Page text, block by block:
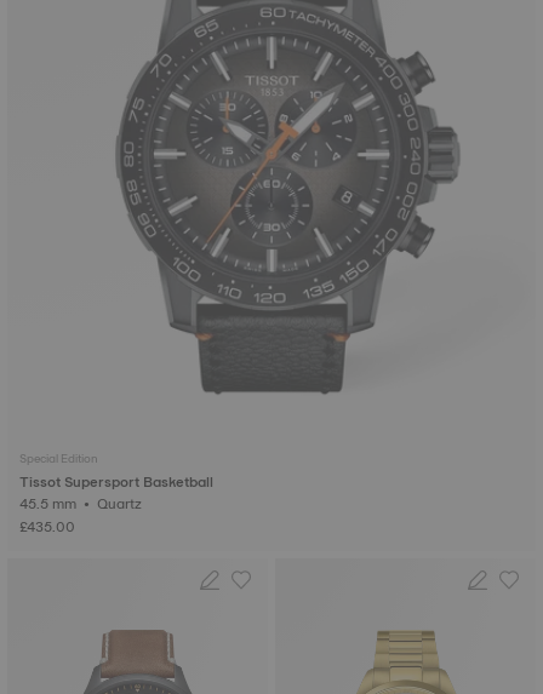
Special Edition
Tissot Supersport Basketball
45.5 mm • Quartz
£435.00